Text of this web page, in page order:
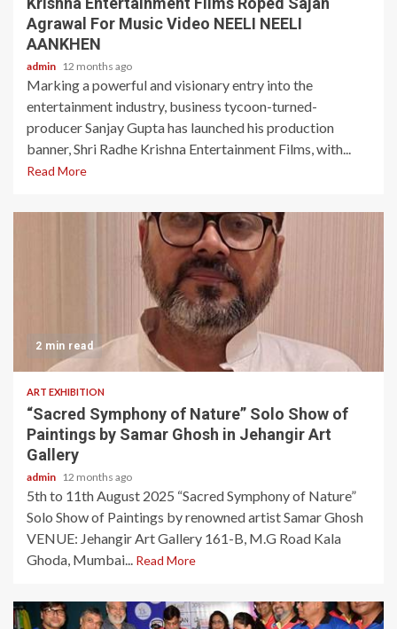
Agrawal For Music Video NEELI NEELI
AANKHEN
admin 12 months ago
Marking a powerful and visionary entry into the
entertainment industry, business tycoon-turned-
producer Sanjay Gupta has launched his production
banner, Shri Radhe Krishna Entertainment Films, with...
Read More
2 min read
ART EXHIBITION
“Sacred Symphony of Nature” Solo Show of
Paintings by Samar Ghosh in Jehangir Art
Gallery
admin 12 months ago
5th to 11th August 2025 “Sacred Symphony of Nature”
Solo Show of Paintings by renowned artist Samar Ghosh
VENUE: Jehangir Art Gallery 161-B, M.G Road Kala
Ghoda, Mumbai... Read More